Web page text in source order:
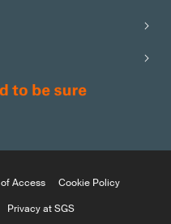
Access
Cookie Policy
Privacy at SGS